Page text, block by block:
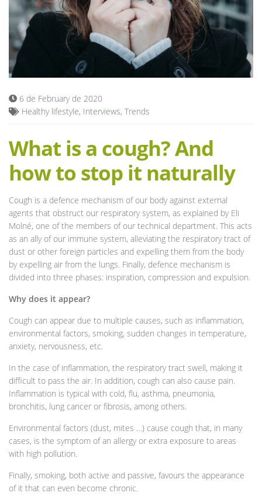
Blog
6 de February de 2020
Healthy lifestyle, Interviews, Trends
What is a cough? And
how to stop it naturally
Cough is a defence mechanism of our body against external
agents that obstruct our respiratory system, as explained by Eli
Molné, one of the members of our technical department. This acts
as an ally of our immune system, alleviating the respiratory tract of
dust or other foreign particles and expelling them from the body
by expelling air from the lungs. Finally, defence mechanism is
divided into three phases: inspiration, compression and expulsion.
Why does it appear?
Cough can appear due to multiple causes, such as inflammation,
environmental factors, smoking, sudden changes in temperature,
anxiety, nervousness, etc.
In the case of inflammation, the respiratory tract swell, making it
difficult to pass the air. In addition, cough can also cause pain.
Inflammation is typical with cold, flu, asthma, pneumonia,
bronchitis, lung cancer or fibrosis, among others.
Environmental factors (dust, mites …) cause cough that, in many
cases, is the symptom of an allergy or extra exposure to areas
with high pollution.
Finally, smoking, both active and passive, favours the appearance
of it that can even become chronic.